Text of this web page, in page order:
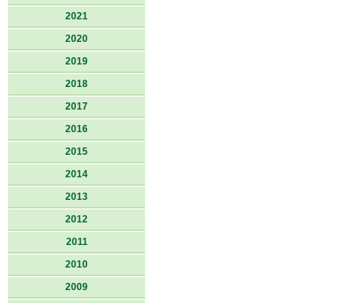
2021
2020
2019
2018
2017
2016
2015
2014
2013
2012
2011
2010
2009